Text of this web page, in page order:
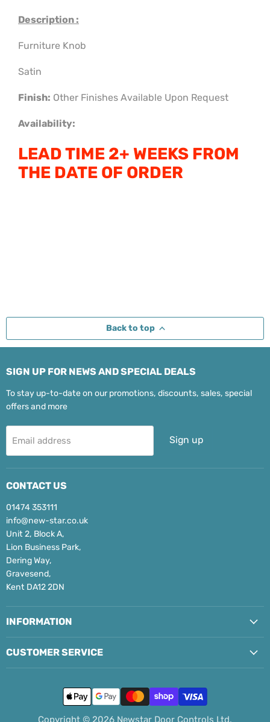
Description :
Furniture Knob
Satin
Finish: Other Finishes Available Upon Request
Availability:
LEAD TIME 2+ WEEKS FROM
THE DATE OF ORDER
Back to top
SIGN UP FOR NEWS AND SPECIAL DEALS
To stay up-to-date on our promotions, discounts, sales, special
offers and more
Email address Sign up
CONTACT US
01474 353111
info@new-star.co.uk
Unit 2, Block A,
Lion Business Park,
Dering Way,
Gravesend,
Kent DA12 2DN
INFORMATION
CUSTOMER SERVICE
Copyright © 2026 Newstar Door Controls Ltd.